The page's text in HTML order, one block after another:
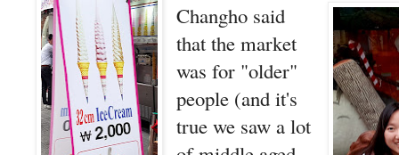
Changho said
that the market
was for "older"
people (and it's
true we saw a lot